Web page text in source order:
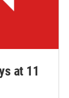
at 11